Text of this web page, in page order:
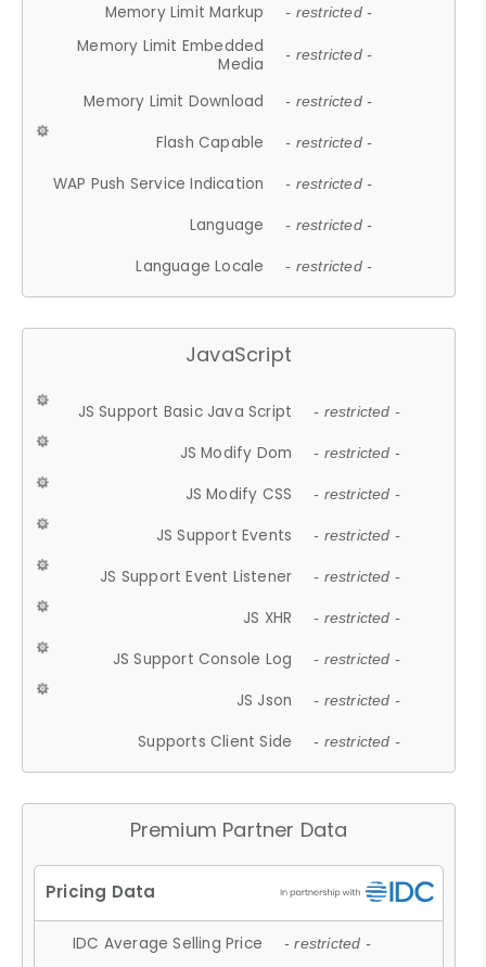
Memory Limit Markup - restricted -
Memory Limit Embedded
Media
- restricted -
Memory Limit Download - restricted -
Flash Capable - restricted -
WAP Push Service Indication - restricted -
Language - restricted -
Language Locale - restricted -
JavaScript
JS Support Basic Java Script - restricted -
JS Modify Dom - restricted -
JS Modify CSS - restricted -
JS Support Events - restricted -
JS Support Event Listener - restricted -
JS XHR - restricted -
JS Support Console Log - restricted -
JS Json - restricted -
Supports Client Side - restricted -
Premium Partner Data
IDC Average Selling Price - restricted -